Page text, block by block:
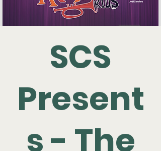
SCS
Present
s - The